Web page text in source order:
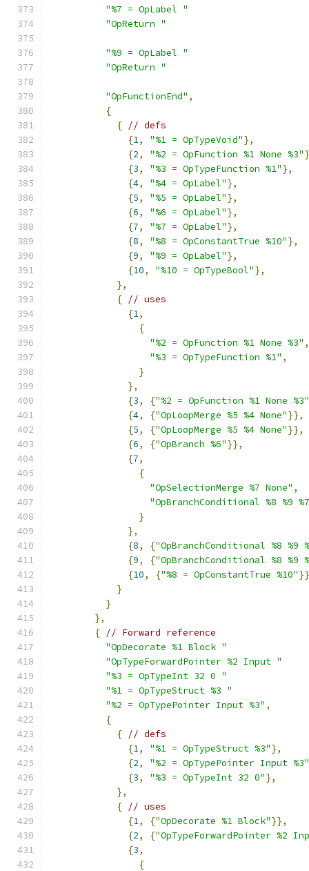
"%7 = OpLabel "
"OpReturn "
"%9 = OpLabel "
"OpReturn "
"OpFunctionEnd" ,
{
{ // defs
{1, "%1 = OpTypeVoid"},
{2, "%2 = OpFunction %1 None %3"
{3, "%3 = OpTypeFunction %1"},
{4, "%4 = OpLabel"},
{5, "%5 = OpLabel"},
{6, "%6 = OpLabel"},
{7, "%7 = OpLabel"},
{8, "%8 = OpConstantTrue %10"},
{9, "%9 = OpLabel"},
{10, "%10 = OpTypeBool"},
},
{ // uses
{1,
{
"%2 = OpFunction %1 None %3" ,
"%3 = OpTypeFunction %1" ,
}
},
{3, {"%2 = OpFunction %1 None %3"
{4, {"OpLoopMerge %5 %4 None"}},
{5, {"OpLoopMerge %5 %4 None"}},
{6, {"OpBranch %6"}},
{7,
{
"OpSelectionMerge %7 None" ,
"OpBranchConditional %8 %9
}
},
{8, {"OpBranchConditional %8 %9
{9, {"OpBranchConditional %8 %9
{10, {"%8 = OpConstantTrue %10"
}
}
},
{ // Forward reference
"OpDecorate %1 Block "
"OpTypeForwardPointer %2 Input "
"%3 = OpTypeInt 32 0 "
"%1 = OpTypeStruct %3 "
"%2 = OpTypePointer Input %3" ,
{
{ // defs
{1, "%1 = OpTypeStruct %3"},
{2,
"%2 = OpTypePointer Input %3"
{3, "%3 = OpTypeInt 32 0"},
},
{ // uses
{1, {"OpDecorate %1 Block"}},
{2, {"OpTypeForwardPointer %2
{3,
{